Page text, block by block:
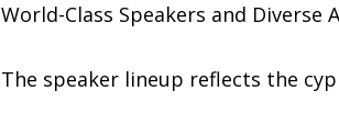
World-Class Speakers and Diverse
The speaker lineup reflects the